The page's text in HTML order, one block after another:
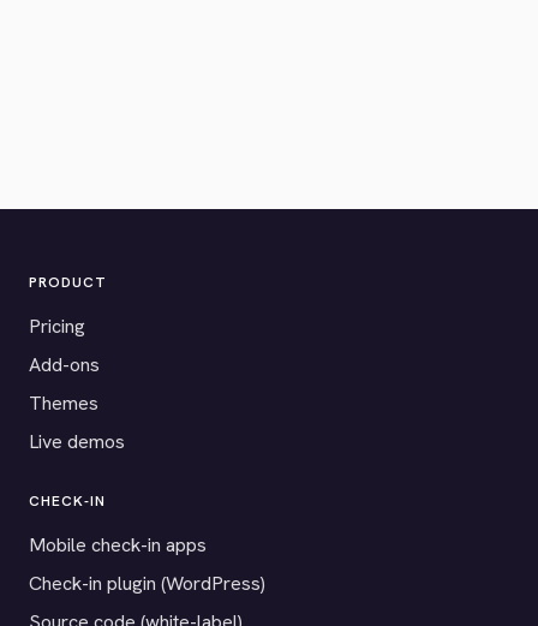
PRODUCT
Pricing
Add-ons
Themes
Live demos
CHECK-IN
Mobile check-in apps
Check-in plugin (WordPress)